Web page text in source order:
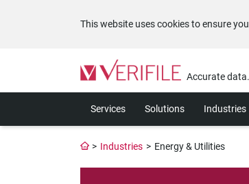
an
This website uses cookies to ensure
Accurate
Services Solutions Industries
> Industries > Energy & Utilities